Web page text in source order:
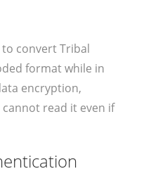
convert Tribal
format while in
encryption,
read it even if